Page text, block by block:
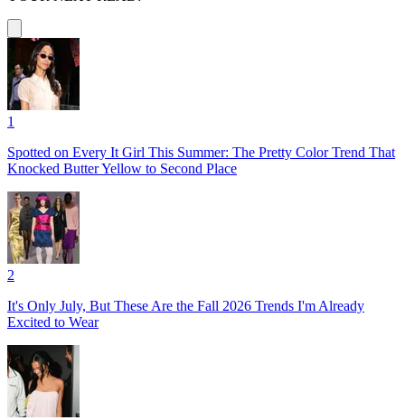
1
Spotted on Every It Girl This Summer: The Pretty Color Trend That
Knocked Butter Yellow to Second Place
2
It's Only July, But These Are the Fall 2026 Trends I'm Already
Excited to Wear